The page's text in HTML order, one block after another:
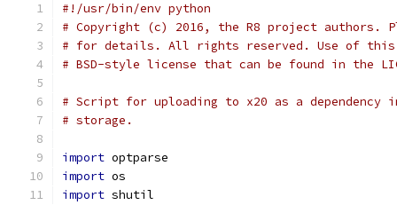
#!/usr/bin/env python
# Copyright (c) 2016, the R8 project authors.
# for details. All rights reserved. Use of this
# BSD-style license that can be found in the
# Script for uploading to x20 as a dependency
# storage.
import optparse
import os
import shutil